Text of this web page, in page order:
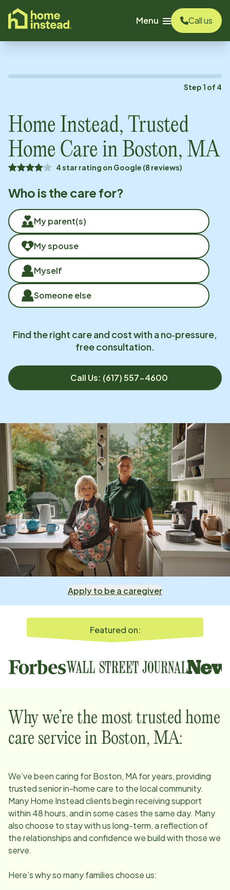
content
Menu
Call us
Step 1 of 4
Home Instead, Trusted
Home Care in Boston, MA
4 star rating on Google (8 reviews)
Who is the care for?
My parent(s)
My spouse
Myself
Someone else
Find the right care and cost with a no‑pressure,
free consultation.
Call Us: (617) 557-4600
Apply to be a caregiver
Featured on:
Why we’re the most trusted home
care service in Boston, MA:
We’ve been caring forBoston, MAfor years, providing
trusted senior in-home care to the local community.
Many Home Instead clients begin receiving support
within 48 hours, and in some cases the same day. Many
also choose to stay with us long-term, a reflection of
the relationships and confidence we build with those we
serve.
Here’s why so many families choose us: